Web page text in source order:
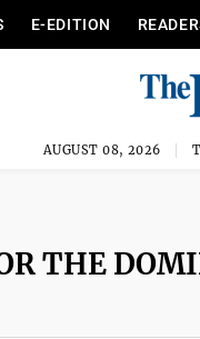
E-EDITION
AUGUST 08, 2026
THE